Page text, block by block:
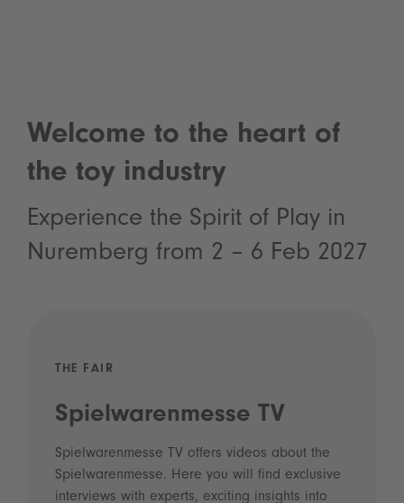
Welcome to the heart of
the toy industry
Experience the Spirit of Play in
Nuremberg from 2 – 6 Feb 2027
THE FAIR
Spielwarenmesse TV
Spielwarenmesse TV offers videos about the
Spielwarenmesse. Here you will find exclusive
interviews with experts, exciting insights into